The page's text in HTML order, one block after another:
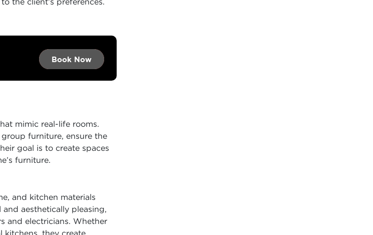
Book Now →
Book Now
Book Now →
mimic real-life rooms.
furniture, ensure the
goal is to create spaces
furniture.
and kitchen materials
aesthetically pleasing,
and electricians. Whether
kitchens, they create